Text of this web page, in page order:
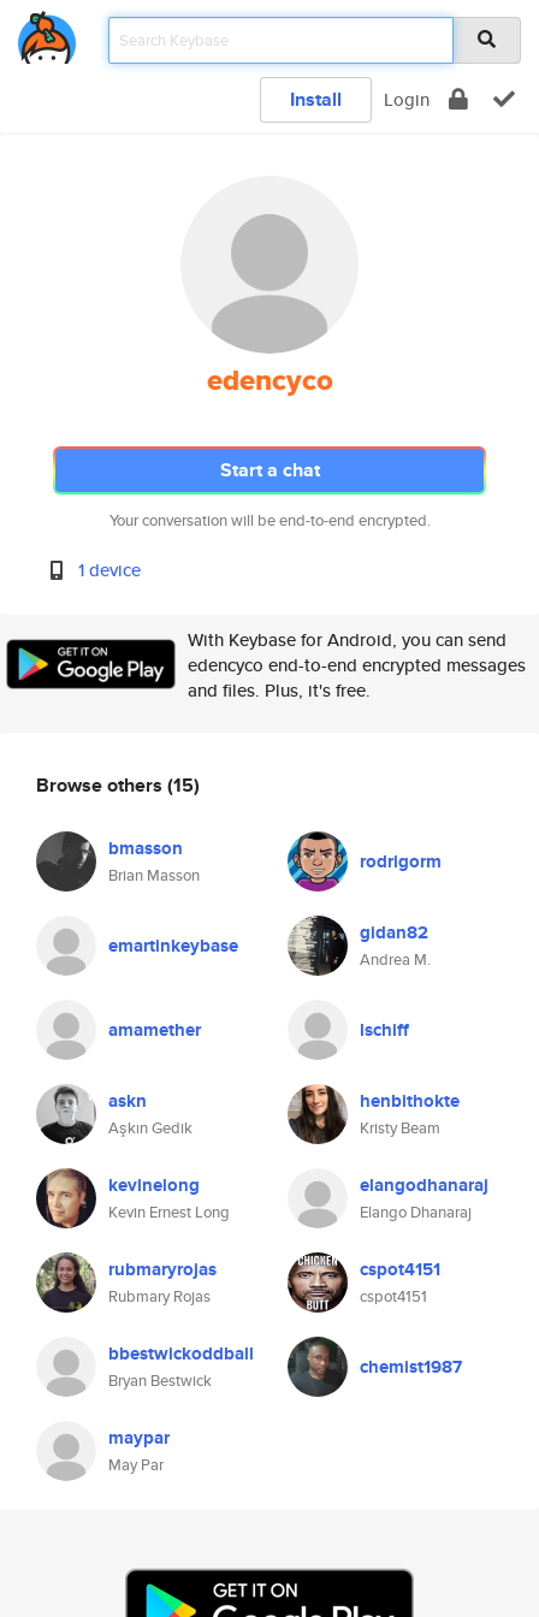
Install Login
edencyco
Start a chat
Your conversation will be end-to-end encrypted.
1 device
With Keybase for Android, you can send
edencyco end-to-end encrypted messages
and files. Plus, it's free.
Browse others (15)
bmasson
Brian Masson
rodrigorm
emartinkeybase gidan82
Andrea M.
amamether lschiff
askn
Aşkın Gedik
henbithokte
Kristy Beam
kevinelong
Kevin Ernest Long
elangodhanaraj
Elango Dhanaraj
rubmaryrojas
Rubmary Rojas
cspot4151
cspot4151
bbestwickoddball
Bryan Bestwick
chemist1987
maypar
May Par